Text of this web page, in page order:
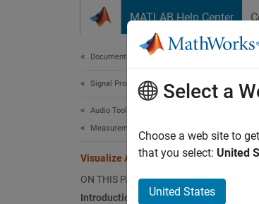
MATLAB Help Center
Documentation Home
Signal Processing
Audio Toolbox
Measurements and Spatial Audio
Visualize Ambisonic Sound Field
ON THIS PAGE
Introduction
Select a
Choose a web site to
that you select: United
United States